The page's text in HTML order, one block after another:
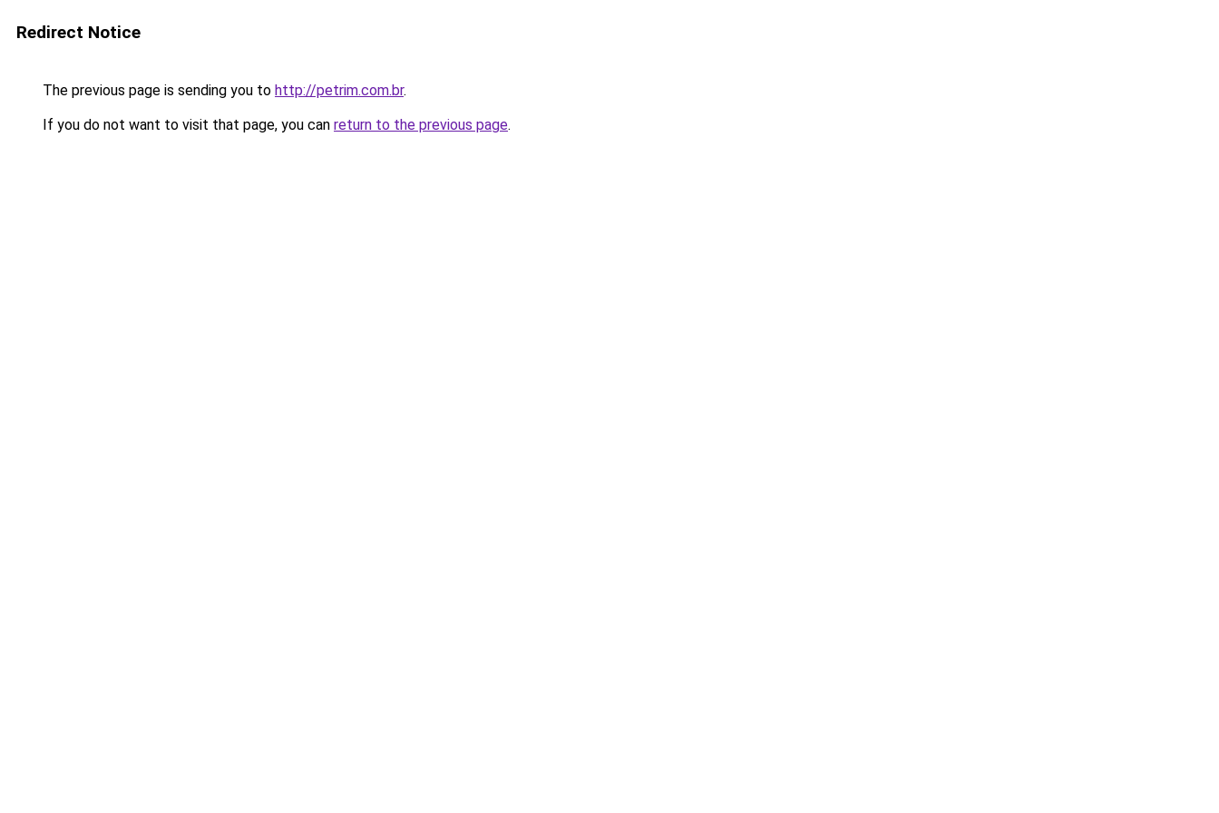
Redirect Notice
The previous page is sending you to http://petrim.com.br.
If you do not want to visit that page, you can return to the previous page.